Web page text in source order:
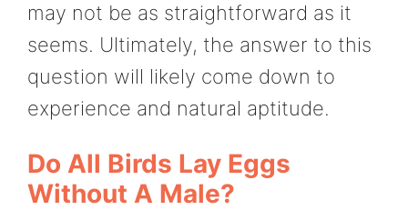
may not be as straightforward as it
seems. Ultimately, the answer to this
question will likely come down to
experience and natural aptitude.
Do All Birds Lay Eggs
Without A Male?